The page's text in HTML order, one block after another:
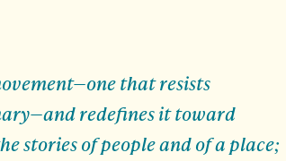
that resists
redefines it toward
stories of people and of a place;